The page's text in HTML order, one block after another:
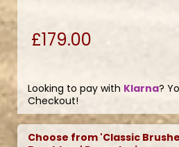
£179.00
Looking to pay with Klarna?
Checkout!
Choose from 'Classic